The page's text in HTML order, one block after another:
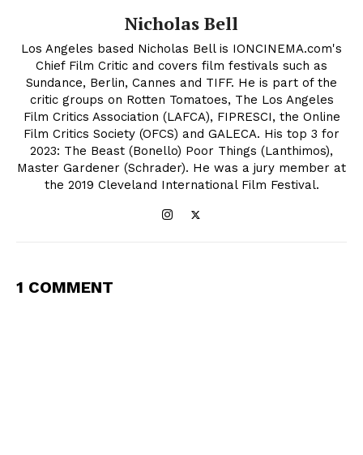
Nicholas Bell
Los Angeles based Nicholas Bell is IONCINEMA.com's
Chief Film Critic and covers film festivals such as
Sundance, Berlin, Cannes and TIFF. He is part of the
critic groups on Rotten Tomatoes, The Los Angeles
Film Critics Association (LAFCA), FIPRESCI, the Online
Film Critics Society (OFCS) and GALECA. His top 3 for
2023: The Beast (Bonello) Poor Things (Lanthimos),
Master Gardener (Schrader). He was a jury member at
the 2019 Cleveland International Film Festival.
1 COMMENT